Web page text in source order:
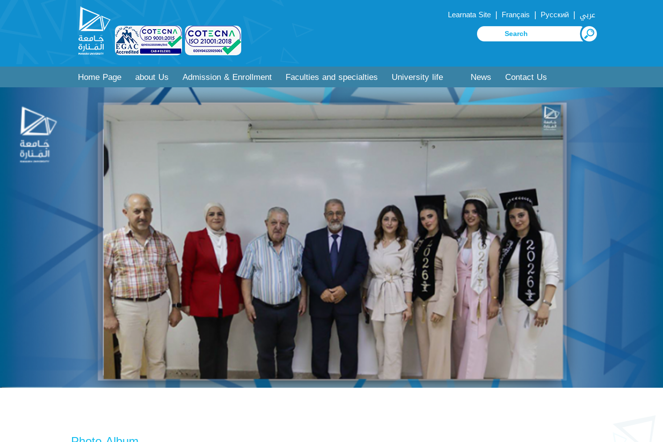
Learnata Site | Français | Русский | عربي
Home Page about Us Admission & Enrollment Faculties and specialties University life News Contact Us